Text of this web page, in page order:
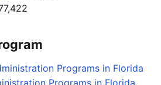
Programs in Florida
Programs in Florida